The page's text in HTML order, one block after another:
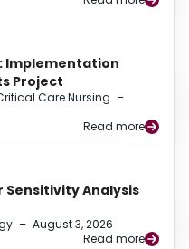
Implementation
Project
Care Nursing –
Read more
Sensitivity Analysis
– August 3, 2026
Read more